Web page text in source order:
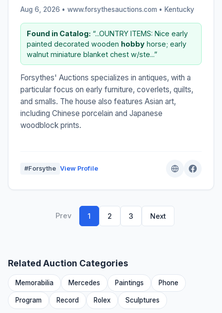
Aug 6, 2026 • www.forsythesauctions.com • Kentucky
Found in Catalog: “...OUNTRY ITEMS: Nice early
painted decorated wooden hobby horse; early
walnut miniature blanket chest w/ste...”
Forsythes' Auctions specializes in antiques, with a
particular focus on early furniture, coverlets, quilts,
and smalls. The house also features Asian art,
including Chinese porcelain and Japanese
woodblock prints.
#Forsythe View Profile
Prev 1 2 3 Next
Related Auction Categories
Memorabilia Mercedes Paintings Phone
Program Record Rolex Sculptures